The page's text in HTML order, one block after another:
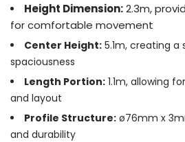
Height Dimension:2.3m,
for comfortable movement
Center Height: 5.1m, creating
spaciousness
Length Portion: 1.1m, allowing
and layout
Profile Structure: ø76mm x
and durability